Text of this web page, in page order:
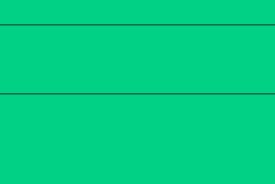
Search by zip code, address, or